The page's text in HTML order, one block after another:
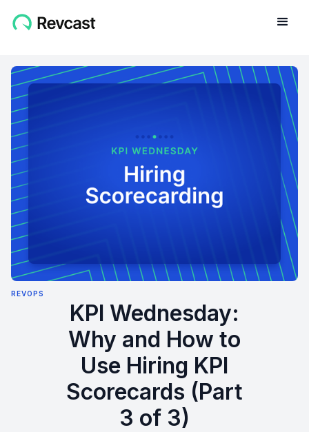
REVOPS
KPI Wednesday:
Why and How to
Use Hiring KPI
Scorecards (Part
3 of 3)